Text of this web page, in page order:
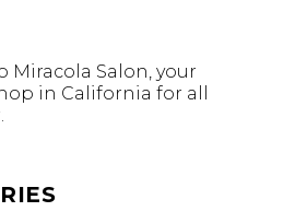
Miracola Salon, your
in California for all